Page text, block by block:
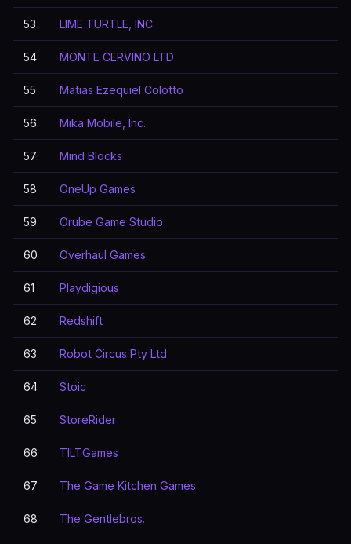
53 LIME TURTLE, INC.
54 MONTE CERVINO LTD
55 Matias Ezequiel Colotto
56 Mika Mobile, Inc.
57 Mind Blocks
58 OneUp Games
59 Orube Game Studio
60 Overhaul Games
61 Playdigious
62 Redshift
63 Robot Circus Pty Ltd
64 Stoic
65 StoreRider
66 TILTGames
67 The Game Kitchen Games
68 The Gentlebros.